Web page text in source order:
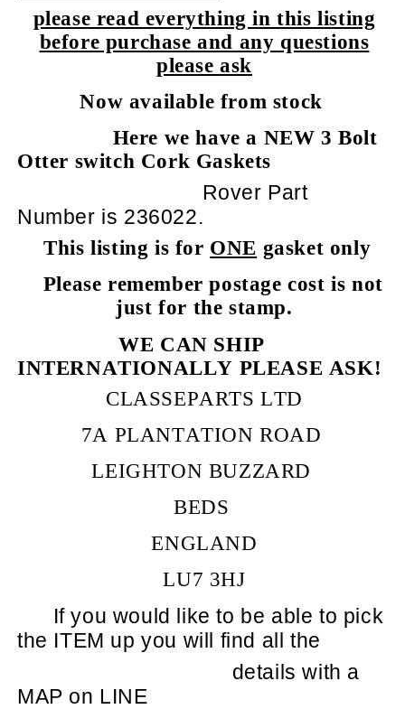
please read everything in this listing
before purchase and any questions
please ask
Now available from stock
Here we have a NEW 3 Bolt
Otter switch Cork Gaskets
Rover Part
Number is 236022.
This listing is for ONE gasket only
Please remember postage cost is not
just for the stamp.
WE CAN SHIP
INTERNATIONALLY PLEASE ASK!
CLASSEPARTS LTD
7A PLANTATION ROAD
LEIGHTON BUZZARD
BEDS
ENGLAND
LU7 3HJ
If you would like to be able to pick
the ITEM up you will find all the
details with a
MAP on LINE